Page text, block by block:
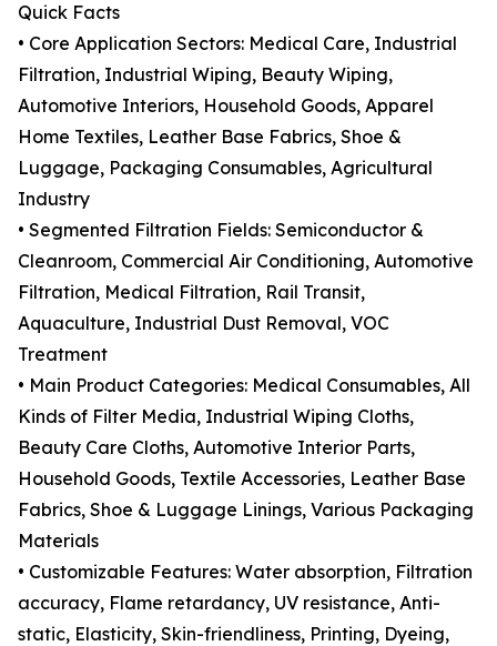
Quick Facts
• Core Application Sectors: Medical Care, Industrial
Filtration, Industrial Wiping, Beauty Wiping,
Automotive Interiors, Household Goods, Apparel
Home Textiles, Leather Base Fabrics, Shoe &
Luggage, Packaging Consumables, Agricultural
Industry
• Segmented Filtration Fields: Semiconductor &
Cleanroom, Commercial Air Conditioning, Automotive
Filtration, Medical Filtration, Rail Transit,
Aquaculture, Industrial Dust Removal, VOC
Treatment
• Main Product Categories: Medical Consumables, All
Kinds of Filter Media, Industrial Wiping Cloths,
Beauty Care Cloths, Automotive Interior Parts,
Household Goods, Textile Accessories, Leather Base
Fabrics, Shoe & Luggage Linings, Various Packaging
Materials
• Customizable Features: Water absorption, Filtration
accuracy, Flame retardancy, UV resistance, Anti-
static, Elasticity, Skin-friendliness, Printing, Dyeing,